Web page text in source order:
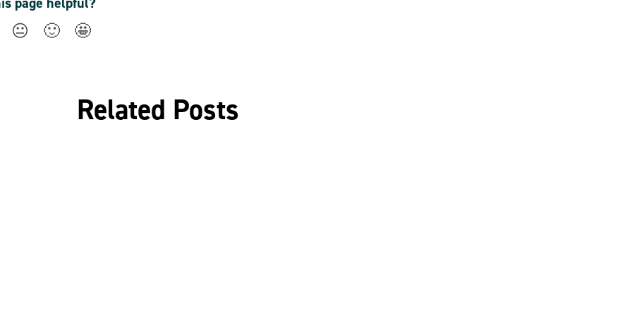
😐 🙂 🤩
Related Posts